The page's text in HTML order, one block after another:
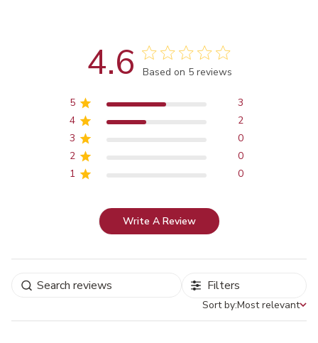
4.6 Score of 4.6 out of 5 stars
Based on 5 reviews
5
3
4
2
3
0
2
0
1
0
Write A Review
Filters
Sort by
Sort by:Most relevant